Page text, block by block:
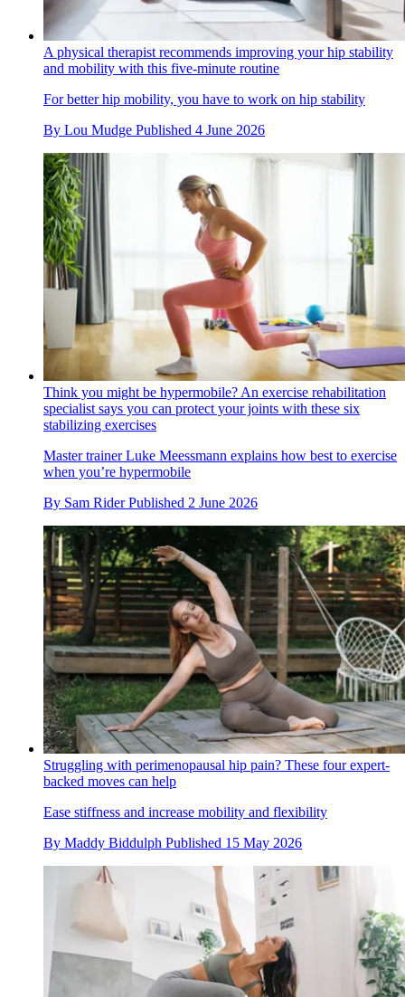
A physical therapist recommends improving your hip stability
and mobility with this five-minute routine
For better hip mobility, you have to work on hip stability
By Lou Mudge Published 4 June 2026
Think you might be hypermobile? An exercise rehabilitation
specialist says you can protect your joints with these six
stabilizing exercises
Master trainer Luke Meessmann explains how best to exercise
when you’re hypermobile
By Sam Rider Published 2 June 2026
Struggling with perimenopausal hip pain? These four expert-
backed moves can help
Ease stiffness and increase mobility and flexibility
By Maddy Biddulph Published 15 May 2026